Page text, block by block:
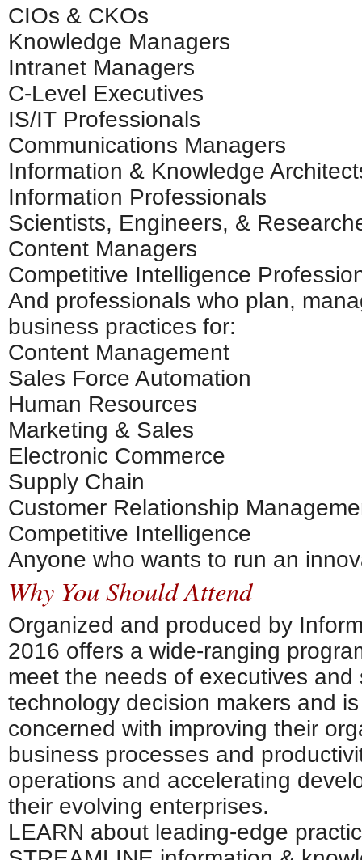
CIOs & CKOs
Knowledge Managers
Intranet Managers
C-Level Executives
IS/IT Professionals
Communications Managers
Information & Knowledge
Information Professionals
Scientists, Engineers, &
Content Managers
Competitive Intelligence
And professionals who plan,
business practices for:
Content Management
Sales Force Automation
Human Resources
Marketing & Sales
Electronic Commerce
Supply Chain
Customer Relationship
Competitive Intelligence
Anyone who wants to run an
Why You Should Attend
Organized and produced by
2016 offers a wide-ranging
meet the needs of executives
technology decision makers and
concerned with improving their
business processes and
operations and accelerating
their evolving enterprises.
LEARN about leading-edge